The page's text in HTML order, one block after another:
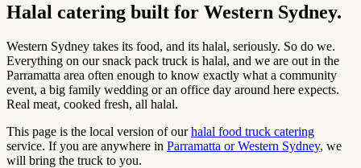
Halal catering built for Western Sydney.
Western Sydney takes its food, and its halal, seriously. So do we.
Everything on our snack pack truck is halal, and we are out in the
Parramatta area often enough to know exactly what a community
event, a big family wedding or an office day around here expects.
Real meat, cooked fresh, all halal.
This page is the local version of ourhalal food truck catering
service. If you are anywhere in Parramatta or Western Sydney, we
will bring the truck to you.